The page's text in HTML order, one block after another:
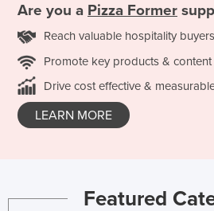
Are you a Pizza Former
Reach valuable hospitality
Promote key products & content
Drive cost effective &
LEARN MORE
Featured